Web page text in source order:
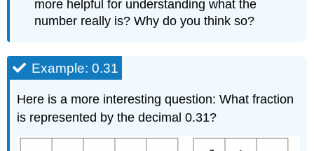
more helpful for understanding what the
number really is? Why do you think so?
Example: 0.31
Here is a more interesting question: What fraction
is represented by the decimal 0.31?